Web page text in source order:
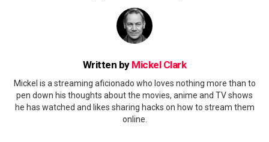
Written by Mickel Clark
Mickel is a streaming aficionado who loves nothing more than to
pen down his thoughts about the movies, anime and TV shows
he has watched and likes sharing hacks on how to stream them
online.